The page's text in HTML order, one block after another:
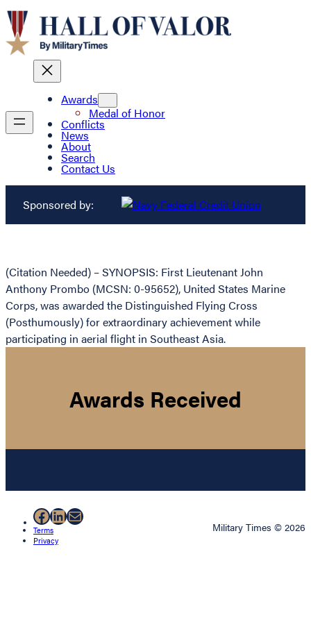
Awards
Medal of Honor
Conflicts
News
About
Search
Contact Us
Sponsored by:
(Citation Needed) – SYNOPSIS: First Lieutenant John
Anthony Prombo (MCSN: 0-95652), United States Marine
Corps, was awarded the Distinguished Flying Cross
(Posthumously) for extraordinary achievement while
participating in aerial flight in Southeast Asia.
Awards Received
Facebook
LinkedIn
Mail
Terms
Privacy
Military Times © 2026